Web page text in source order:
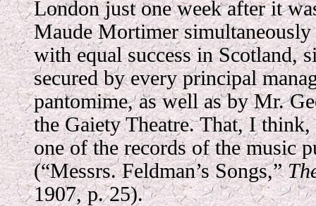
London just one week after it
Maude Mortimer
with equal success in Scotland,
secured by every principal
pantomime, as well as by Mr.
the Gaiety Theatre. That, I think,
one of the recordsof the music
(“Messrs. Feldman’s Songs,”
1907, p. 25).